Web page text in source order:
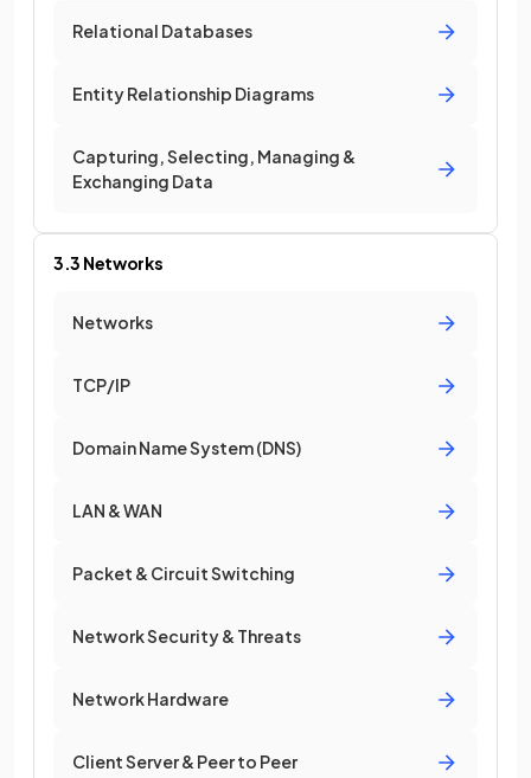
Relational Databases
Entity Relationship Diagrams
Capturing, Selecting, Managing &
Exchanging Data
3.3 Networks
Networks
TCP/IP
Domain Name System (DNS)
LAN & WAN
Packet & Circuit Switching
Network Security & Threats
Network Hardware
Client Server & Peer to Peer